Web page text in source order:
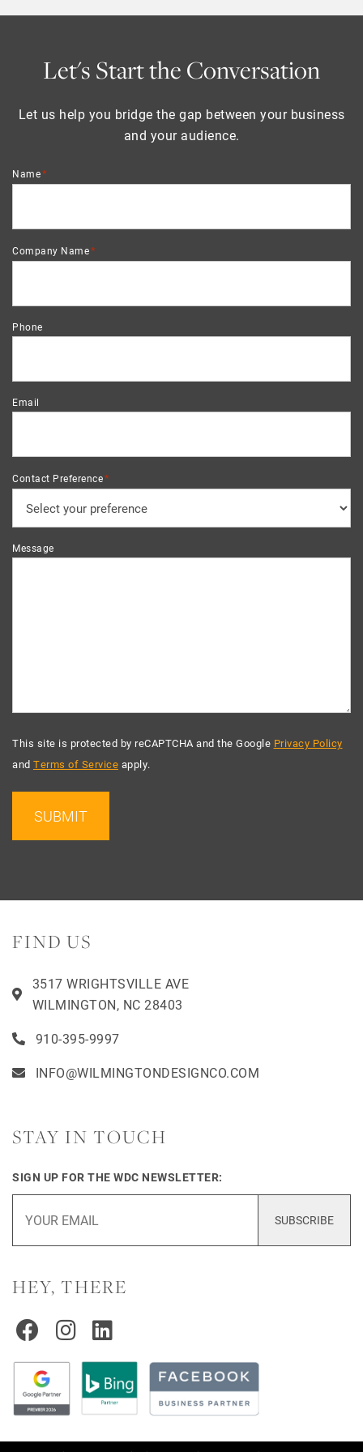
Let's Start the Conversation
Let us help you bridge the gap between your business
and your audience.
Name*
Company Name*
Phone
Email
Contact Preference*
Message
This site is protected by reCAPTCHA and the Google Privacy Policy
and Terms of Service apply.
SUBMIT
FIND US
3517 WRIGHTSVILLE AVE
WILMINGTON, NC 28403
910-395-9997
INFO@WILMINGTONDESIGNCO.COM
STAY IN TOUCH
SIGN UP FOR THE WDC NEWSLETTER:
SUBSCRIBE
HEY, THERE